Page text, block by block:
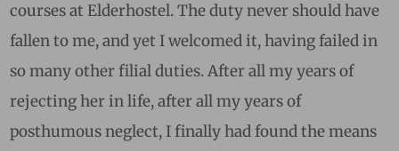
courses at Elderhostel. The duty never should have
fallen to me, and yet I welcomed it, having failed in
so many other filial duties. After all my years of
rejecting her in life, after all my years of
posthumous neglect, I finally had found the means